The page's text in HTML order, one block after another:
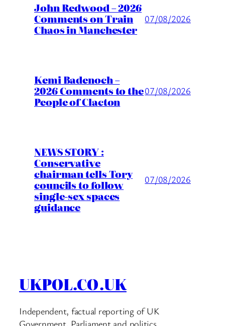
John Redwood – 2026
Comments on Train
Chaos in Manchester
07/08/2026
Kemi Badenoch –
2026 Comments to the
People of Clacton
07/08/2026
NEWS STORY :
Conservative
chairman tells Tory
councils to follow
single-sex spaces
guidance
07/08/2026
UKPOL.CO.UK
Independent, factual reporting of UK
Government, Parliament and politics.